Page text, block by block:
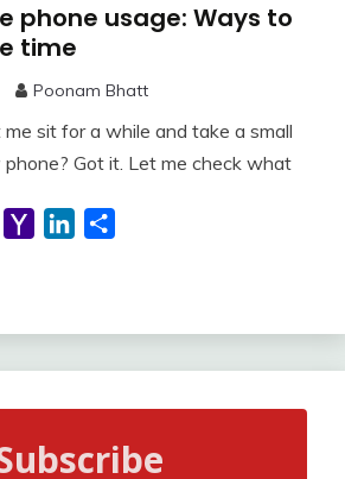
phone usage: Ways to
time
Poonam Bhatt
me sit for a while and take a small
Got it. Let me check what
Gmail
Yahoo LinkedIn